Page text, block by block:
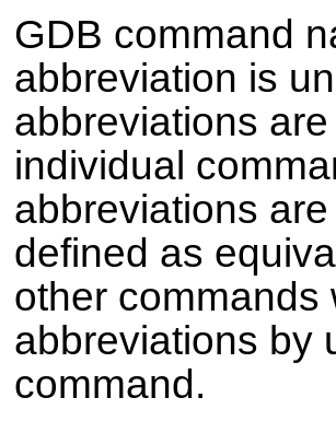
GDB command
abbreviation is
abbreviations
individual
abbreviations
defined as
other
abbreviations by
command.